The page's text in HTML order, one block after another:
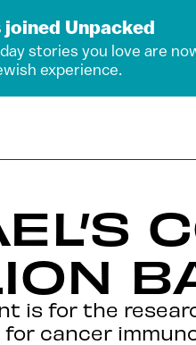
joined Unpacked
stories you love are
experience.
is for the
cancer